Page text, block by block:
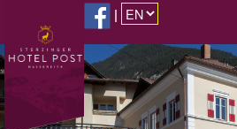
|
Previous